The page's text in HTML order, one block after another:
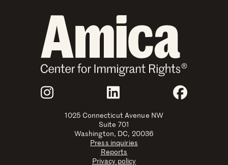
Join Us
Instagram LinkedIn
1025 Connecticut Avenue NW
Suite 701
Washington, DC, 20036
Press inquiries
Reports
Privacy policy